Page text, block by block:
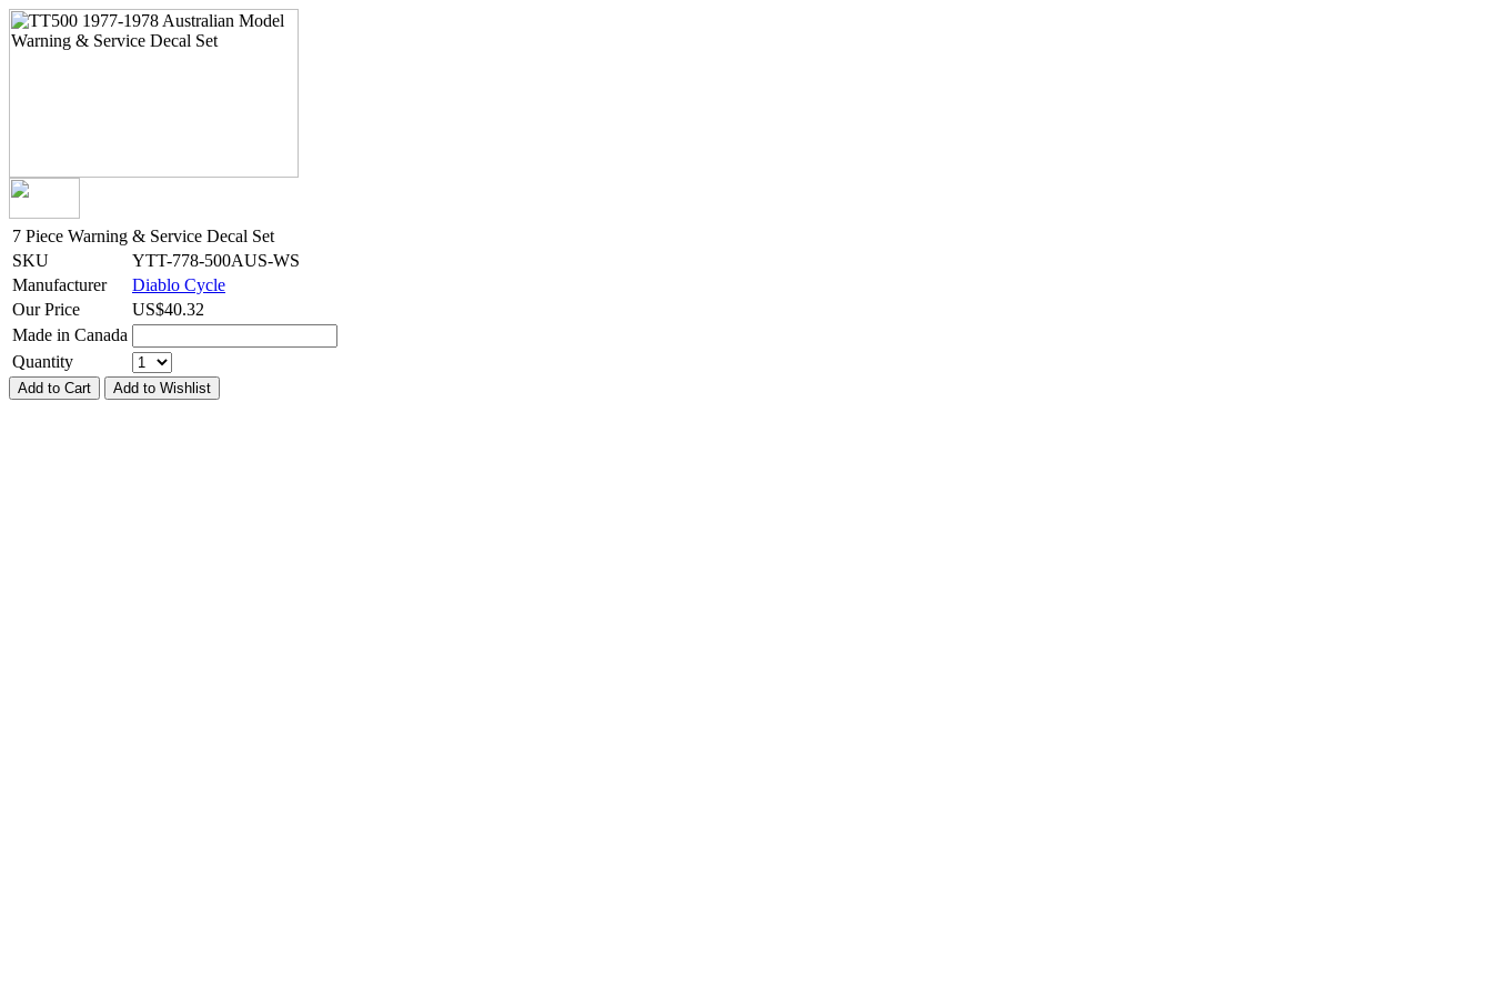
7 Piece Warning & Service Decal Set
SKU
YTT-778-500AUS-WS
Manufacturer
Diablo Cycle
Our Price
US$40.32
Made in Canada
Quantity
Add to Cart Add to Wishlist